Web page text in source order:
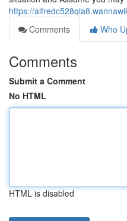
https://
Comments
Who
Comments
Submit a Comment
No HTML
HTML is disabled